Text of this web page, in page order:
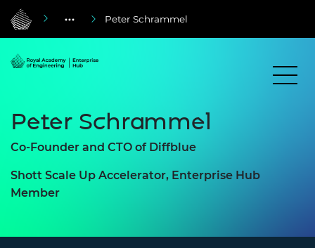
Peter Schrammel
Peter Schrammel
Co-Founder and CTO of Diffblue
Shott Scale Up Accelerator, Enterprise Hub
Member